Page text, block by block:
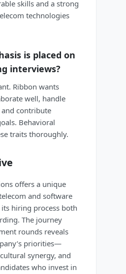
skills and a strong
technologies
is placed on
interviews?
Ribbon wants
well, handle
contribute
Behavioral
traits thoroughly.
offers a unique
and software
hiring process both
The journey
rounds reveals
priorities—
synergy, and
who invest in